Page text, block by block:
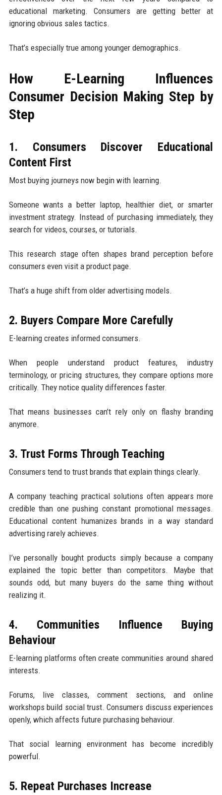
educational marketing. Consumers are getting better at
ignoring obvious sales tactics.
That’s especially true among younger demographics.
How E-Learning Influences
Consumer Decision Making Step by
Step
1. Consumers Discover Educational
Content First
Most buying journeys now begin with learning.
Someone wants a better laptop, healthier diet, or smarter
investment strategy. Instead of purchasing immediately, they
search for videos, courses, or tutorials.
This research stage often shapes brand perception before
consumers even visit a product page.
That’s a huge shift from older advertising models.
2. Buyers Compare More Carefully
E-learning creates informed consumers.
When people understand product features, industry
terminology, or pricing structures, they compare options more
critically. They notice quality differences faster.
That means businesses can’t rely only on flashy branding
anymore.
3. Trust Forms Through Teaching
Consumers tend to trust brands that explain things clearly.
A company teaching practical solutions often appears more
credible than one pushing constant promotional messages.
Educational content humanizes brands in a way standard
advertising rarely achieves.
I’ve personally bought products simply because a company
explained the topic better than competitors. Maybe that
sounds odd, but many buyers do the same thing without
realizing it.
4. Communities Influence Buying
Behaviour
E-learning platforms often create communities around shared
interests.
Forums, live classes, comment sections, and online
workshops build social trust. Consumers discuss experiences
openly, which affects future purchasing behaviour.
That social learning environment has become incredibly
powerful.
5. Repeat Purchases Increase